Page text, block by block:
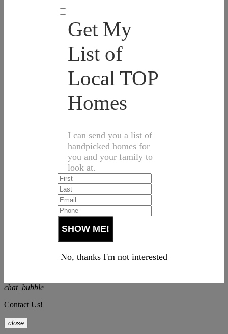
Get My
List of
Local TOP
Homes
I can send you a list of
handpicked homes for
you and your family to
look at.
No, thanks I'm not interested
chat_bubble
Contact Us!
close